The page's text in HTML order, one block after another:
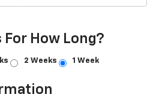
How Long?
2 Weeks 1 Week